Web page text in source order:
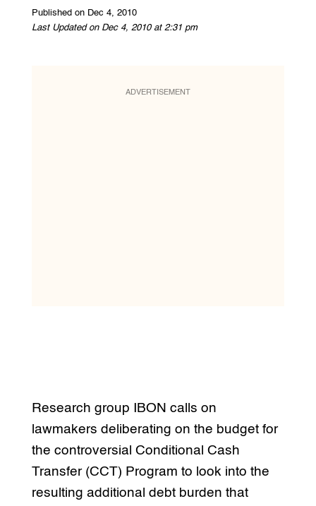
Published on Dec 4, 2010
Last Updated on Dec 4, 2010 at 2:31 pm
ADVERTISEMENT
Research group IBON calls on
lawmakers deliberating on the budget for
the controversial Conditional Cash
Transfer (CCT) Program to look into the
resulting additional debt burden that